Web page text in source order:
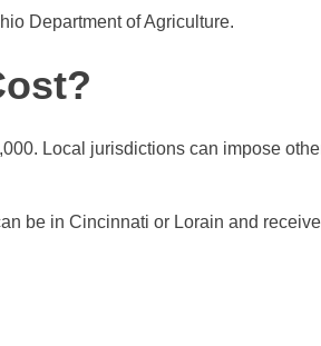
Department of Agriculture.
Local jurisdictions can impose
be in Cincinnati or Lorain and